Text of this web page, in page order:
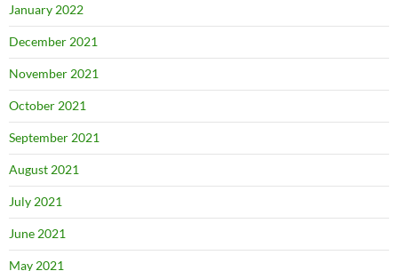
January 2022
December 2021
November 2021
October 2021
September 2021
August 2021
July 2021
June 2021
May 2021